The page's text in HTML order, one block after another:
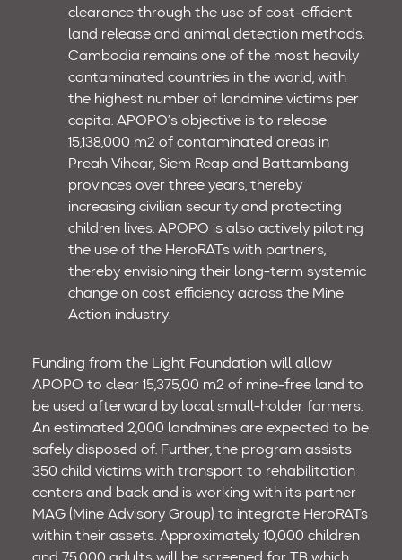
clearance through the use of cost-efficient
land release and animal detection methods.
Cambodia remains one of the most heavily
contaminated countries in the world, with
the highest number of landmine victims per
capita. APOPO’s objective is to release
15,138,000 m2 of contaminated areas in
Preah Vihear, Siem Reap and Battambang
provinces over three years, thereby
increasing civilian security and protecting
children lives. APOPO is also actively piloting
the use of the HeroRATs with partners,
thereby envisioning their long-term systemic
change on cost efficiency across the Mine
Action industry.
Funding from the Light Foundation will allow
APOPO to clear 15,375,00 m2 of mine-free land to
be used afterward by local small-holder farmers.
An estimated 2,000 landmines are expected to be
safely disposed of. Further, the program assists
350 child victims with transport to rehabilitation
centers and back and is working with its partner
MAG (Mine Advisory Group) to integrate HeroRATs
within their assets. Approximately 10,000 children